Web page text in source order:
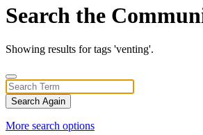
Search the
Showing results for tags 'venting'.
Search Again
More search options